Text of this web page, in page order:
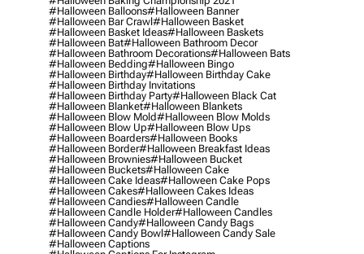
#halloween Balloons#halloween Banner
#halloween Bar Crawl#halloween Basket
#halloween Basket Ideas#halloween Baskets
#halloween Bat#halloween Bathroom Decor
#halloween Bathroom Decorations#halloween Bats
#halloween Bedding#halloween Bingo
#halloween Birthday#halloween Birthday Cake
#halloween Birthday Invitations
#halloween Birthday Party#halloween Black Cat
#halloween Blanket#halloween Blankets
#halloween Blow Mold#halloween Blow Molds
#halloween Blow Up#halloween Blow Ups
#halloween Boarders#halloween Books
#halloween Border#halloween Breakfast Ideas
#halloween Brownies#halloween Bucket
#halloween Buckets#halloween Cake
#halloween Cake Ideas#halloween Cake Pops
#halloween Cakes#halloween Cakes Ideas
#halloween Candies#halloween Candle
#halloween Candle Holder#halloween Candles
#halloween Candy#halloween Candy Bags
#halloween Candy Bowl#halloween Candy Sale
#halloween Captions